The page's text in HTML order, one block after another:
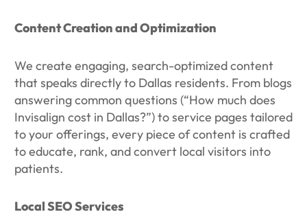
Content Creation and Optimization
We create engaging, search-optimized content
that speaks directly to Dallas residents. From blogs
answering common questions (“How much does
Invisalign cost in Dallas?”) to service pages tailored
to your offerings, every piece of content is crafted
to educate, rank, and convert local visitors into
patients.
Local SEO Services